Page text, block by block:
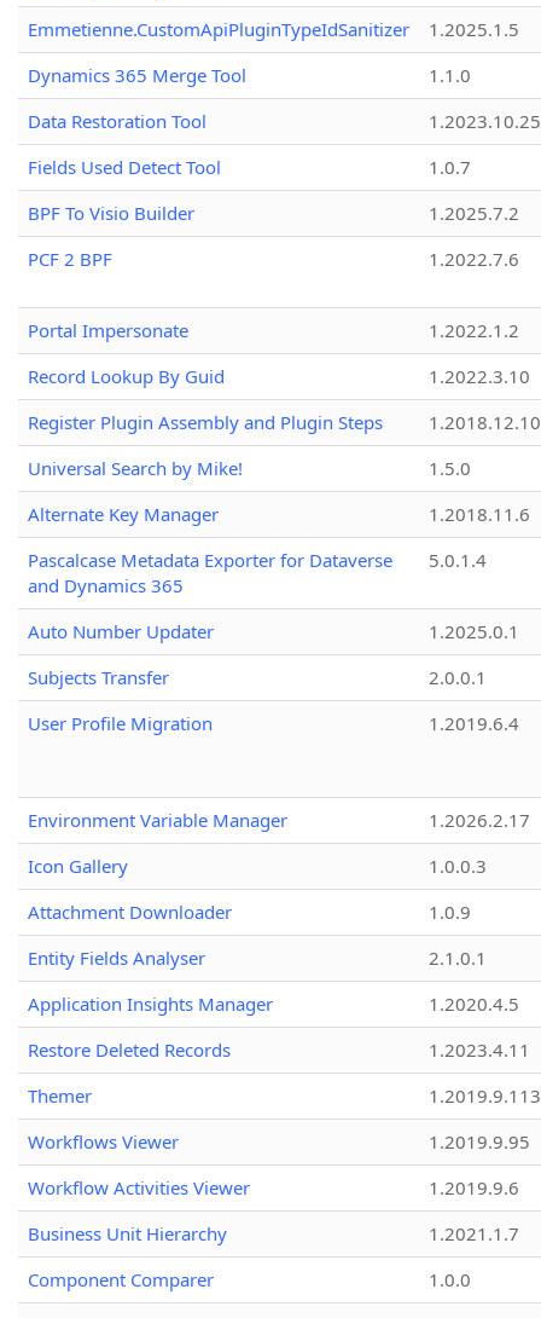
Emmetienne.CustomApiPluginTypeIdSanitizer
1.2025.1.5
Dynamics 365 Merge Tool
1.1.0
Data Restoration Tool
1.2023.10.25
Fields Used Detect Tool
1.0.7
BPF To Visio Builder
1.2025.7.2
PCF 2 BPF
1.2022.7.6
Portal Impersonate
1.2022.1.2
Record Lookup By Guid
1.2022.3.10
Register Plugin Assembly and Plugin Steps
1.2018.12.10
Universal Search by Mike!
1.5.0
Alternate Key Manager
1.2018.11.6
Pascalcase Metadata Exporter for Dataverse
and Dynamics 365
5.0.1.4
Auto Number Updater
1.2025.0.1
Subjects Transfer
2.0.0.1
User Profile Migration
1.2019.6.4
Environment Variable Manager
1.2026.2.17
Icon Gallery
1.0.0.3
Attachment Downloader
1.0.9
Entity Fields Analyser
2.1.0.1
Application Insights Manager
1.2020.4.5
Restore Deleted Records
1.2023.4.11
Themer
1.2019.9.113
Workflows Viewer
1.2019.9.95
Workflow Activities Viewer
1.2019.9.6
Business Unit Hierarchy
1.2021.1.7
Component Comparer
1.0.0